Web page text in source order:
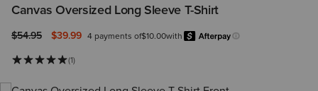
Canvas Oversized Long Sleeve T-Shirt
Price reduced from
$54.95to $39.99 4 payments of$10.00with
Learn more.
(1)